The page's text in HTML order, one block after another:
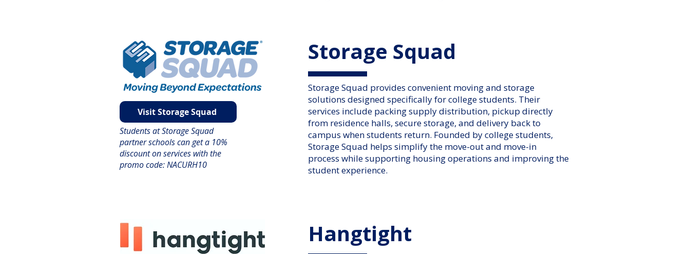
Visit Storage Squad
Students at Storage Squad
partner schools can get a 10%
discount on services with the
promo code: NACURH10
Storage Squad
Storage Squad provides convenient moving and storage
solutions designed specifically for college students. Their
services include packing supply distribution, pickup directly
from residence halls, secure storage, and delivery back to
campus when students return. Founded by college students,
Storage Squad helps simplify the move-out and move-in
process while supporting housing operations and improving the
student experience.
Hangtight